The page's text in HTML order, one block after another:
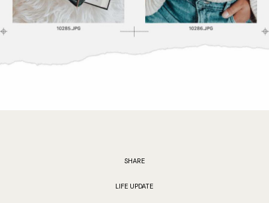
SHARE
LIFE UPDATE